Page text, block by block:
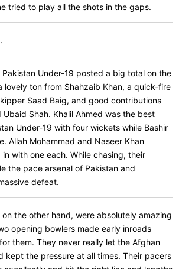
tried to play all the shots in the gaps.
Pakistan Under-19 posted a big total on the
lovely ton from Shahzaib Khan, a quick-fire
Saad Baig, and good contributions
Ubaid Shah. Khalil Ahmed was the best
Under-19 with four wickets while Bashir
Allah Mohammad and Naseer Khan
with one each. While chasing, their
the pace arsenal of Pakistan and
defeat.
the other hand, were absolutely amazing
opening bowlers made early inroads
them. They never really let the Afghan
kept the pressure at all times. Their pacers